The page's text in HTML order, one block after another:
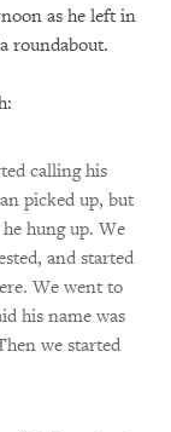
as he left in
roundabout.
calling his
picked up, but
hung up. We
and started
We went to
his name was
we started